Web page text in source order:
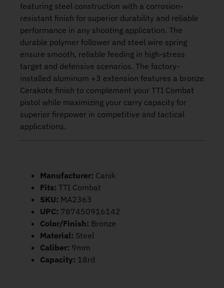
featuring steel construction with a corrosion-
resistant finish for superior durability and reliable
performance in any shooting application. The
durable polymer follower and steel wire spring
ensure smooth, reliable feeding in high-stress
target and defensive scenarios. The factory-
installed aluminum +3 extension features a bronze
Cerakote finish to complement your TTI Combat
pistol while maximizing your carry capacity for
superior firepower in competitive and tactical
applications.
Manufacturer: Canik
Fits: TTI Combat
SKU: MA2363
UPC: 787450916142
Color/Finish: Bronze
Material: Steel
Caliber: 9mm
Capacity: 18rd